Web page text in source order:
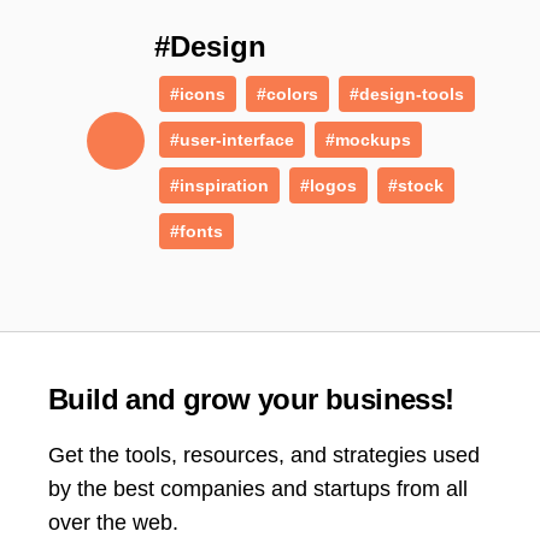
#Design
#icons #colors #design-tools
#user-interface #mockups
#inspiration #logos #stock
#fonts
Build and grow your business!
Get the tools, resources, and strategies used
by the best companies and startups from all
over the web.